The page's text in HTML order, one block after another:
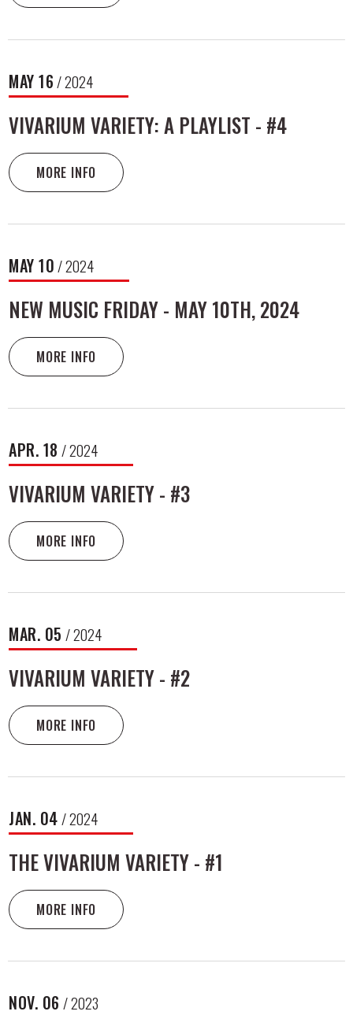
MAY 16/ 2024
VIVARIUM VARIETY: A PLAYLIST - #4
MORE INFO
MAY 10/ 2024
NEW MUSIC FRIDAY - MAY 10TH, 2024
MORE INFO
APR. 18 / 2024
VIVARIUM VARIETY - #3
MORE INFO
MAR. 05 / 2024
VIVARIUM VARIETY - #2
MORE INFO
JAN. 04/ 2024
THE VIVARIUM VARIETY - #1
MORE INFO
NOV. 06 / 2023